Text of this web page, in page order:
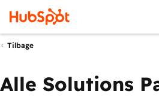
Tilbage
Alle Solutions